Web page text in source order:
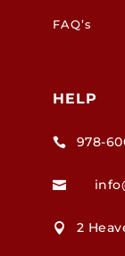
FAQ’s
HELP
 978-

 2